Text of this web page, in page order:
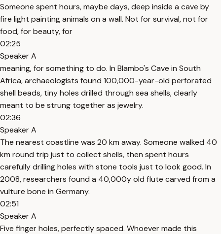
Someone spent hours, maybe days, deep inside a cave by
fire light painting animals on a wall. Not for survival, not for
food, for beauty, for
02:25
Speaker A
meaning, for something to do. In Blambo's Cave in South
Africa, archaeologists found 100,000-year-old perforated
shell beads, tiny holes drilled through sea shells, clearly
meant to be strung together as jewelry.
02:36
Speaker A
The nearest coastline was 20 km away. Someone walked 40
km round trip just to collect shells, then spent hours
carefully drilling holes with stone tools just to look good. In
2008, researchers found a 40,000y old flute carved from a
vulture bone in Germany.
02:51
Speaker A
Five finger holes, perfectly spaced. Whoever made this